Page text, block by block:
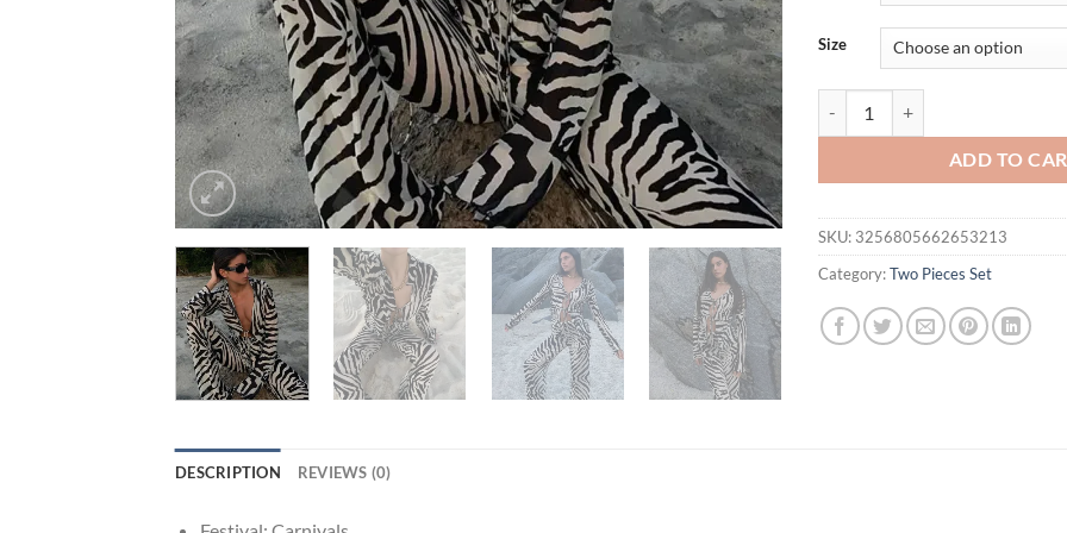
$38.42.
Size
ADD TO
SKU: 3256805662653213
Category:Two Pieces Set
DESCRIPTION REVIEWS (0)